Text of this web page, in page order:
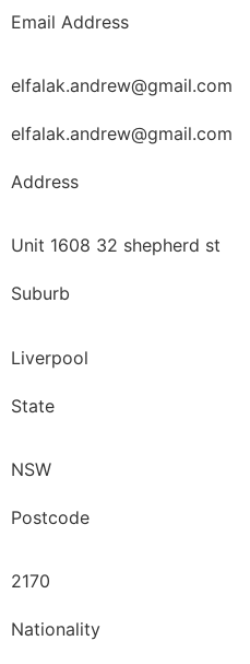
Email Address
elfalak.andrew@gmail.com
elfalak.andrew@gmail.com
Address
Unit 1608 32 shepherd st
Suburb
Liverpool
State
NSW
Postcode
2170
Nationality